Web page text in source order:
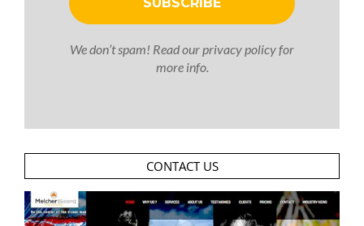
We don’t spam! Read ourprivacy policyfor
more info.
CONTACT US